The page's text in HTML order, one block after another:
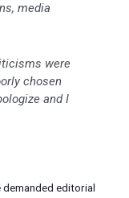
media
were
chosen
and I
editorial